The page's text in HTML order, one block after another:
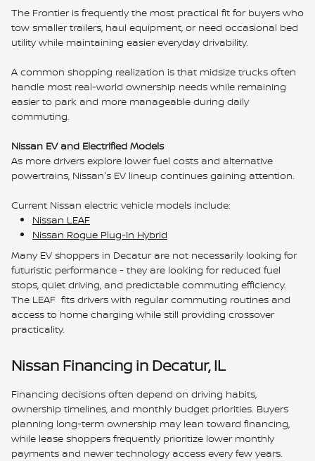
The Frontier is frequently the most practical fit for buyers who
tow smaller trailers, haul equipment, or need occasional bed
utility while maintaining easier everyday drivability.
A common shopping realization is that midsize trucks often
handle most real-world ownership needs while remaining
easier to park and more manageable during daily
commuting.
Nissan EV and Electrified Models
As more drivers explore lower fuel costs and alternative
powertrains, Nissan's EV lineup continues gaining attention.
Current Nissan electric vehicle models include:
Nissan LEAF
Nissan Rogue Plug-In Hybrid
Many EV shoppers in Decatur are not necessarily looking for
futuristic performance - they are looking for reduced fuel
stops, quiet driving, and predictable commuting efficiency.
The LEAF fits drivers with regular commuting routines and
access to home charging while still providing crossover
practicality.
Nissan Financing in Decatur, IL
Financing decisions often depend on driving habits,
ownership timelines, and monthly budget priorities. Buyers
planning long-term ownership may lean toward financing,
while lease shoppers frequently prioritize lower monthly
payments and newer technology access every few years.